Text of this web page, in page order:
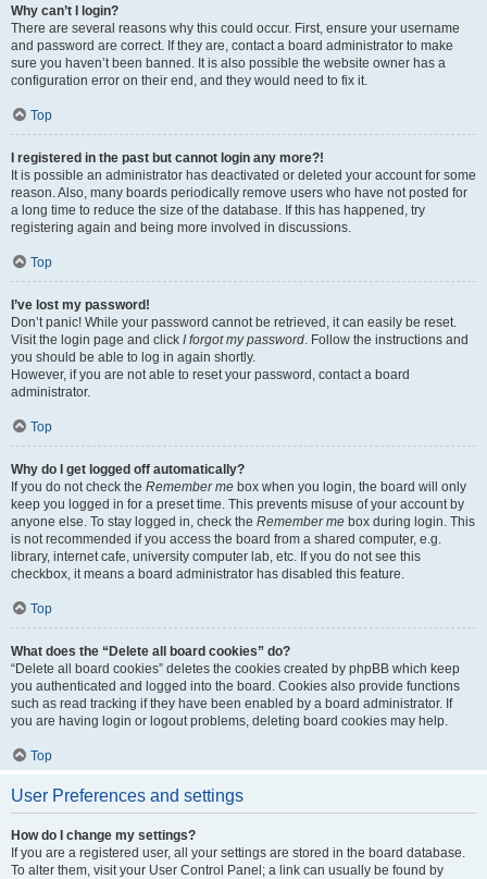
Why can’t I login?
There are several reasons why this could occur. First, ensure your username
and password are correct. If they are, contact a board administrator to make
sure you haven’t been banned. It is also possible the website owner has a
configuration error on their end, and they would need to fix it.
Top
I registered in the past but cannot login any more?!
It is possible an administrator has deactivated or deleted your account for some
reason. Also, many boards periodically remove users who have not posted for
a long time to reduce the size of the database. If this has happened, try
registering again and being more involved in discussions.
Top
I’ve lost my password!
Don’t panic! While your password cannot be retrieved, it can easily be reset.
Visit the login page and click I forgot my password. Follow the instructions and
you should be able to log in again shortly.
However, if you are not able to reset your password, contact a board
administrator.
Top
Why do I get logged off automatically?
If you do not check the Remember me box when you login, the board will only
keep you logged in for a preset time. This prevents misuse of your account by
anyone else. To stay logged in, check the Remember me box during login. This
is not recommended if you access the board from a shared computer, e.g.
library, internet cafe, university computer lab, etc. If you do not see this
checkbox, it means a board administrator has disabled this feature.
Top
What does the “Delete all board cookies” do?
“Delete all board cookies” deletes the cookies created by phpBB which keep
you authenticated and logged into the board. Cookies also provide functions
such as read tracking if they have been enabled by a board administrator. If
you are having login or logout problems, deleting board cookies may help.
Top
User Preferences and settings
How do I change my settings?
If you are a registered user, all your settings are stored in the board database.
To alter them, visit your User Control Panel; a link can usually be found by